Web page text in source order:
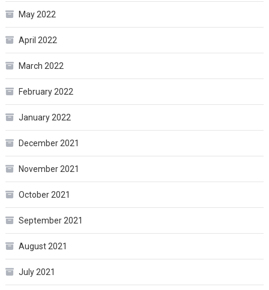
May 2022
April 2022
March 2022
February 2022
January 2022
December 2021
November 2021
October 2021
September 2021
August 2021
July 2021